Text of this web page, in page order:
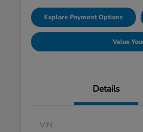
Explore Payment Options
Value
Details
VIN